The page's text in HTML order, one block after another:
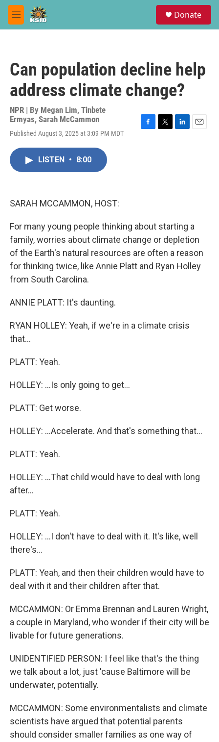
Skip to main content
M
e
Donate
Can population decline help
address climate change?
NPR | By Megan Lim, Tinbete
Ermyas, Sarah McCammon
Published August 3, 2025 at 3:09 PM MDT
LISTEN • 8:00
SARAH MCCAMMON, HOST:
For many young people thinking about starting a
family, worries about climate change or depletion
of the Earth's natural resources are often a reason
for thinking twice, like Annie Platt and Ryan Holley
from South Carolina.
ANNIE PLATT: It's daunting.
RYAN HOLLEY: Yeah, if we're in a climate crisis
that...
PLATT: Yeah.
HOLLEY: ...Is only going to get...
PLATT: Get worse.
HOLLEY: ...Accelerate. And that's something that...
PLATT: Yeah.
HOLLEY: ...That child would have to deal with long
after...
PLATT: Yeah.
HOLLEY: ...I don't have to deal with it. It's like, well
there's...
PLATT: Yeah, and then their children would have to
deal with it and their children after that.
MCCAMMON: Or Emma Brennan and Lauren Wright,
a couple in Maryland, who wonder if their city will be
livable for future generations.
UNIDENTIFIED PERSON: I feel like that's the thing
we talk about a lot, just 'cause Baltimore will be
underwater, potentially.
MCCAMMON: Some environmentalists and climate
scientists have argued that potential parents
should consider smaller families as one way of